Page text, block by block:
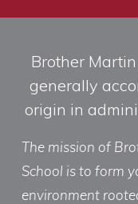
Brother
generally
origin in
The mission of
School is to form
environment